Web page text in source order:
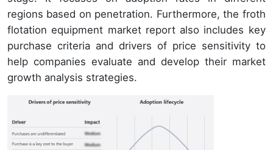
regions based on penetration. Furthermore, the froth
flotation equipment market report also includes key
purchase criteria and drivers of price sensitivity to
help companies evaluate and develop their market
growth analysis strategies.